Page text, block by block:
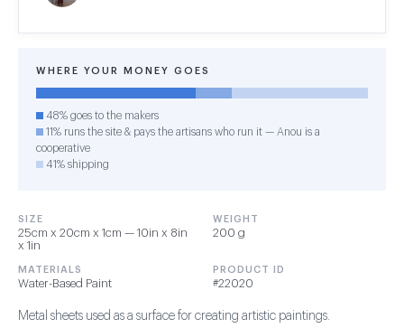
WHERE YOUR MONEY GOES
48% goes to the makers
11% runs the site & pays the artisans who run it — Anou is a
cooperative
41% shipping
SIZE
25cm x 20cm x 1cm — 10in x 8in
x 1in
WEIGHT
200 g
MATERIALS
Water-Based Paint
PRODUCT ID
#22020
Metal sheets used as a surface for creating artistic paintings.